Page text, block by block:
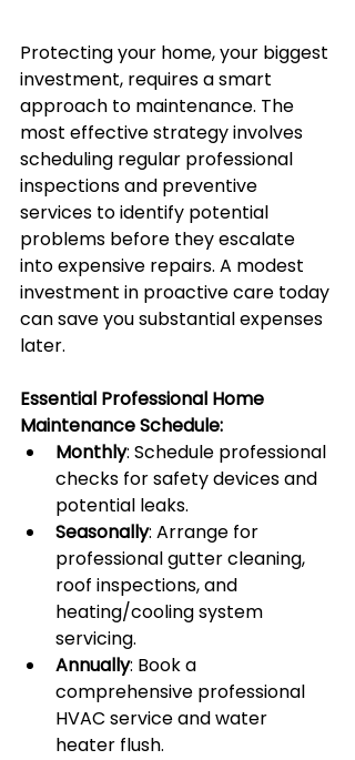
Protecting your home, your biggest
investment, requires a smart
approach to maintenance. The
most effective strategy involves
scheduling regular professional
inspections and preventive
services to identify potential
problems before they escalate
into expensive repairs. A modest
investment in proactive care today
can save you substantial expenses
later.
Essential Professional Home
Maintenance Schedule:
Monthly: Schedule professional
checks for safety devices and
potential leaks.
Seasonally: Arrange for
professional gutter cleaning,
roof inspections, and
heating/cooling system
servicing.
Annually: Book a
comprehensive professional
HVAC service and water
heater flush.